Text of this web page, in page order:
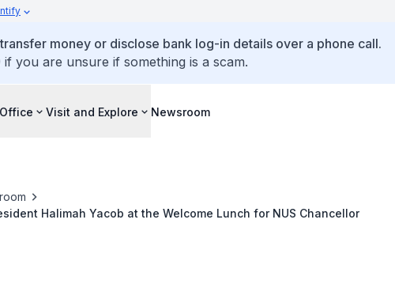
money or disclose bank log-in details over a phone call.
you are unsure if something is a scam.
Visit and Explore Newsroom
Halimah Yacob at the Welcome Lunch for NUS Chancellor